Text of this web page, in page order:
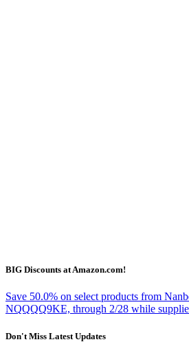
BIG Discounts at Amazon.com!
Save 50.0% on select products from
NQQQQ9KE, through 2/28 while
Don't Miss Latest Updates